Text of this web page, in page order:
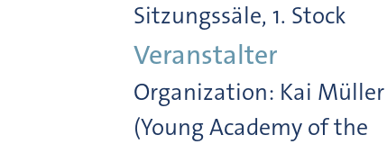
Sitzungssäle, 1. Stock
Veranstalter
Organization: Kai Müller
(Young Academy of the